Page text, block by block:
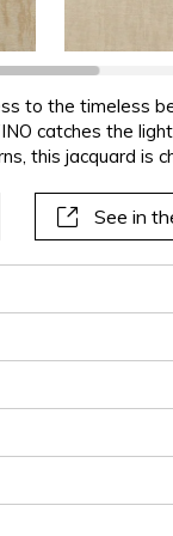
to the timeless
catches the
this jacquard is
delicate shades
beauty of wood,
See in